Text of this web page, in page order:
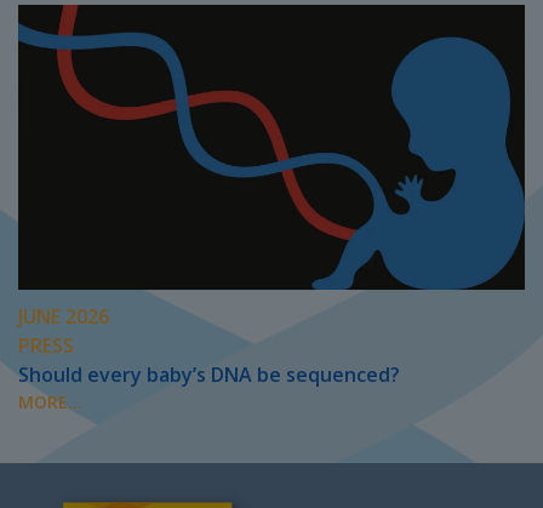
JUNE 2026
PRESS
Should every baby’s DNA be sequenced?
MORE...